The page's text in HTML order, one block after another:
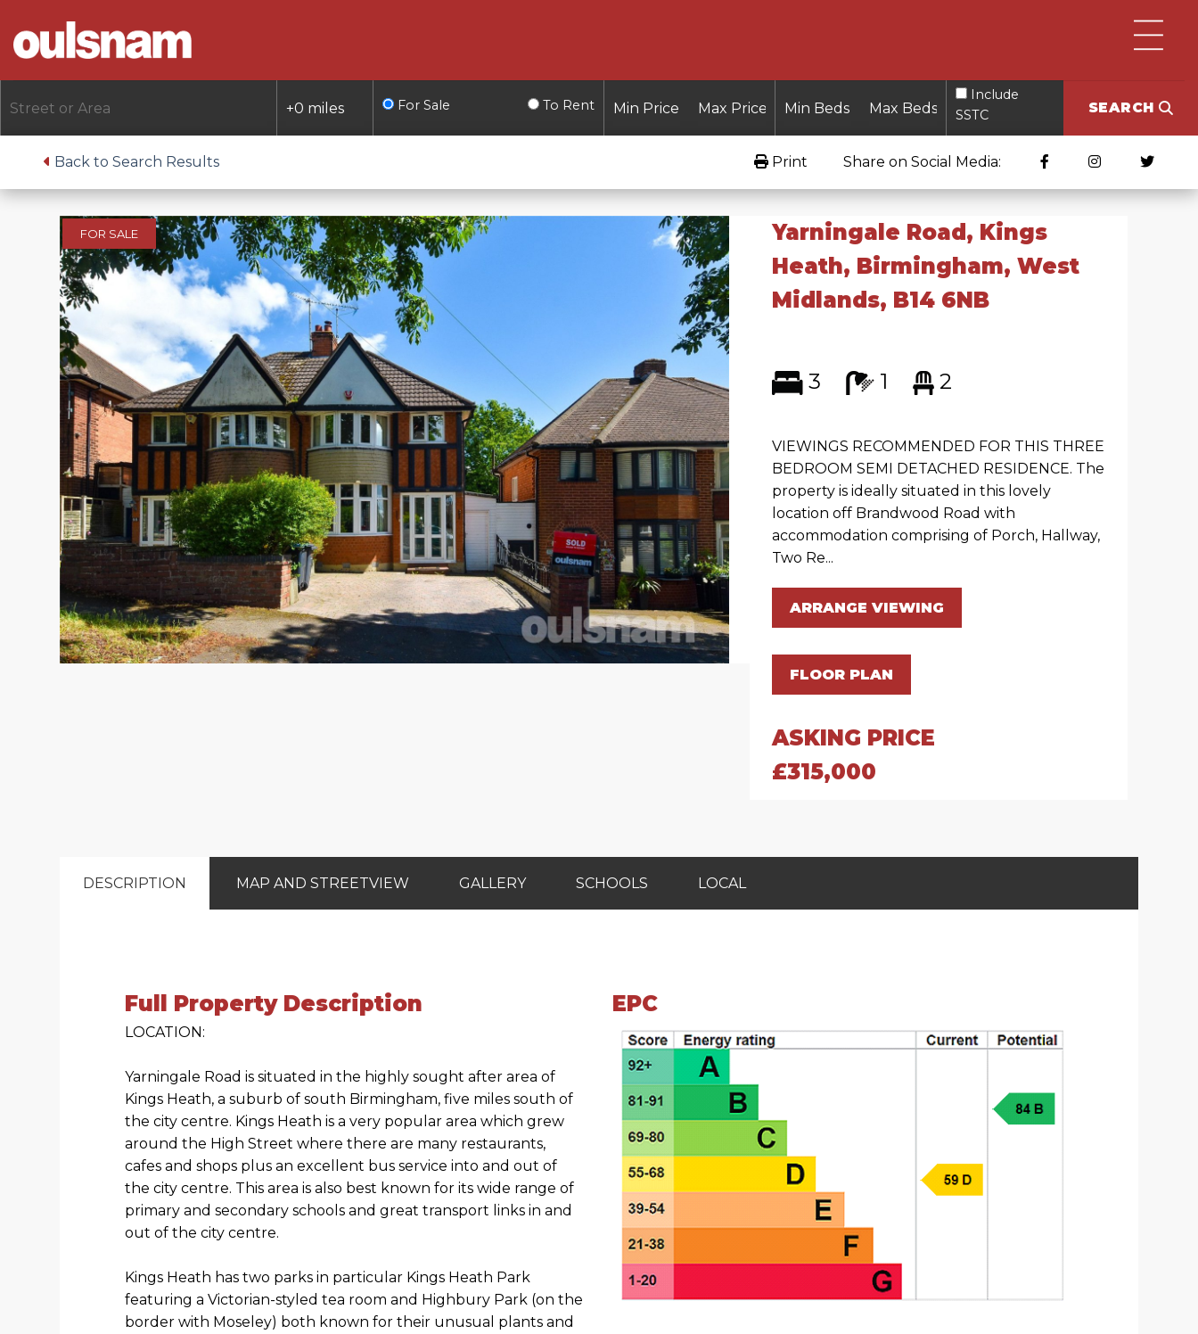
content
For Sale To Rent
Include
SSTC
SEARCH
Back to Search Results Print Share on Social Media:
FOR SALE
Yarningale Road, Kings
Heath, Birmingham, West
Midlands, B14 6NB
3 1 2
VIEWINGS RECOMMENDED FOR THIS THREE
BEDROOM SEMI DETACHED RESIDENCE. The
property is ideally situated in this lovely
location off Brandwood Road with
accommodation comprising of Porch, Hallway,
Two Re...
ARRANGE VIEWING
FLOOR PLAN
ASKING PRICE
£315,000
DESCRIPTION MAP AND STREETVIEW GALLERY SCHOOLS LOCAL
Full Property Description
LOCATION:
Yarningale Road is situated in the highly sought after area of
Kings Heath, a suburb of south Birmingham, five miles south of
the city centre. Kings Heath is a very popular area which grew
around the High Street where there are many restaurants,
cafes and shops plus an excellent bus service into and out of
the city centre. This area is also best known for its wide range of
primary and secondary schools and great transport links in and
out of the city centre.
Kings Heath has two parks in particular Kings Heath Park
featuring a Victorian-styled tea room and Highbury Park (on the
border with Moseley) both known for their unusual plants and
EPC